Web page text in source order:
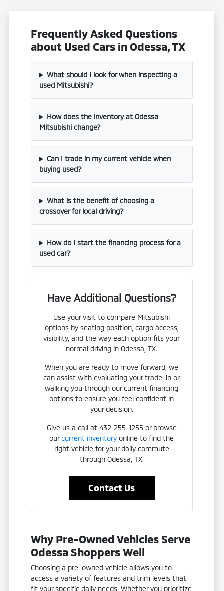
Frequently Asked Questions
about Used Cars in Odessa, TX
What should I look for when inspecting a
used Mitsubishi?
How does the inventory at Odessa
Mitsubishi change?
Can I trade in my current vehicle when
buying used?
What is the benefit of choosing a
crossover for local driving?
How do I start the financing process for a
used car?
Have Additional Questions?
Use your visit to compare Mitsubishi
options by seating position, cargo access,
visibility, and the way each option fits your
normal driving in Odessa, TX.
When you are ready to move forward, we
can assist with evaluating your trade-in or
walking you through our current financing
options to ensure you feel confident in
your decision.
Give us a call at 432-255-1255 or browse
ourcurrent inventory online to find the
right vehicle for your daily commute
through Odessa, TX.
Contact Us
Why Pre-Owned Vehicles Serve
Odessa Shoppers Well
Choosing a pre-owned vehicle allows you to
access a variety of features and trim levels that
fit your specific daily needs. Whether you prioritize